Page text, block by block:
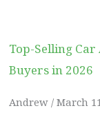
Top-Selling
Buyers in 2026
Andrew March